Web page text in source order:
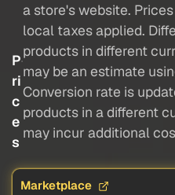
P
ri
c
e
s
a store's website.
local taxes applied.
products in different
may be an estimate
Conversion rate is
products in a different
may incur additional
Marketplace